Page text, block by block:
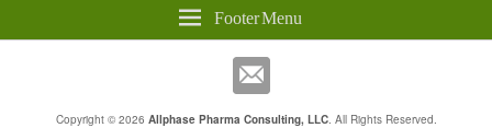
Footer Menu
Copyright © 2026 Allphase Pharma Consulting, LLC. All Rights Reserved.